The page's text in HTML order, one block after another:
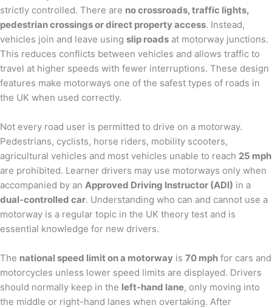
strictly controlled. There are no crossroads, traffic lights,
pedestrian crossings or direct property access. Instead,
vehicles join and leave using slip roads at motorway junctions.
This reduces conflicts between vehicles and allows traffic to
travel at higher speeds with fewer interruptions. These design
features make motorways one of the safest types of roads in
the UK when used correctly.
Not every road user is permitted to drive on a motorway.
Pedestrians, cyclists, horse riders, mobility scooters,
agricultural vehicles and most vehicles unable to reach 25 mph
are prohibited. Learner drivers may use motorways only when
accompanied by an Approved Driving Instructor (ADI) in a
dual-controlled car. Understanding who can and cannot use a
motorway is a regular topic in the UK theory test and is
essential knowledge for new drivers.
The national speed limit on a motorway is 70 mph for cars and
motorcycles unless lower speed limits are displayed. Drivers
should normally keep in the left-hand lane, only moving into
the middle or right-hand lanes when overtaking. After